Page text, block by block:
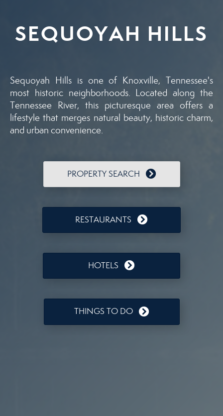
SEQUOYAH HILLS
Sequoyah Hills is one of Knoxville, Tennessee's
most historic neighborhoods. Located along the
Tennessee River, this picturesque area offers a
lifestyle that merges natural beauty, historic charm,
and urban convenience.
PROPERTY SEARCH
RESTAURANTS
HOTELS
THINGS TO DO